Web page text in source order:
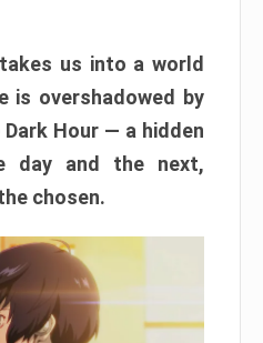
us into a world
is overshadowed by
Hour — a hidden
day and the next,
chosen.